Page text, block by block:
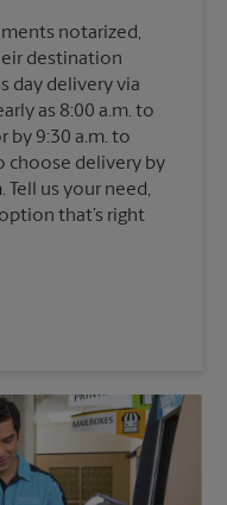
notarized,
destination
day delivery via
as 8:00 a.m. to
by 9:30 a.m. to
choose delivery by
Tell us your need,
that’s right